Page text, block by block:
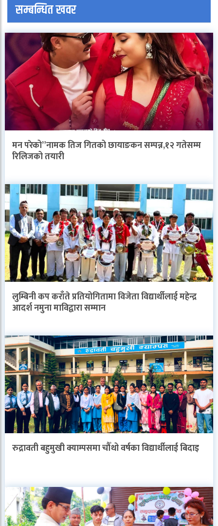
सम्बन्धित खवर
मन परेको”नामक तिज गितको छायाङकन सम्पन्न,१२ गतेसम्म
रिलिजको तयारी
लुम्बिनी कप कराँते प्रतियोगितामा विजेता विद्यार्थीलाई महेन्द्र
आदर्श नमुना माविद्वारा सम्मान
रुद्रावती बहुमुखी क्याम्पसमा चौँथो वर्षका विद्यार्थीलाई बिदाइ